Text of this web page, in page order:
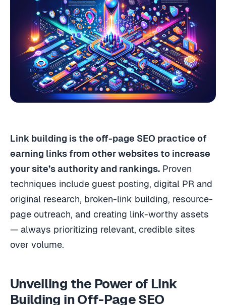
Link building is the off-page SEO practice of
earning links from other websites to increase
your site’s authority and rankings. Proven
techniques include guest posting, digital PR and
original research, broken-link building, resource-
page outreach, and creating link-worthy assets
— always prioritizing relevant, credible sites
over volume.
Unveiling the Power of Link
Building in Off-Page SEO